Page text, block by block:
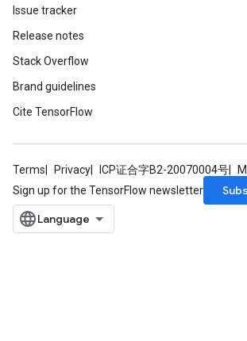
Issue tracker
Release notes
Stack Overflow
Brand guidelines
Cite TensorFlow
Terms Privacy ICP证合字B2-20070004号
Sign up for the TensorFlow newsletter